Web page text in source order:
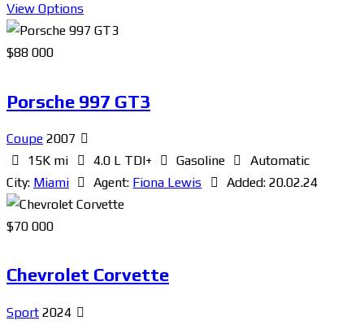
View Options
$88 000
Porsche 997 GT3
Coupe 2007
15K mi
4.0 L TDI+ Gasoline
Automatic
City: Miami Agent: Fiona Lewis Added: 20.02.24
$70 000
Chevrolet Corvette
Sport 2024